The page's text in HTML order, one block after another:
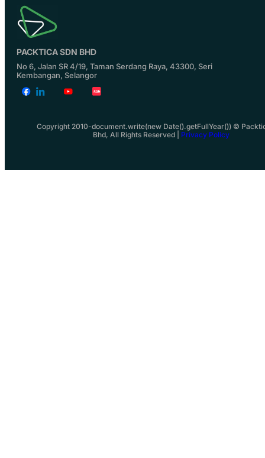
PACKTICA SDN BHD
No 6, Jalan SR 4/19, Taman Serdang Raya, 43300, Seri
Kembangan, Selangor
Copyright 2010-document.write(new Date().getFullYear()) ©
Bhd, All Rights Reserved | Privacy Policy